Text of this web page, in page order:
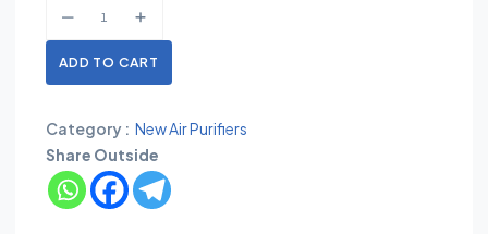
ADD TO CART
Category : New Air Purifiers
Share Outside